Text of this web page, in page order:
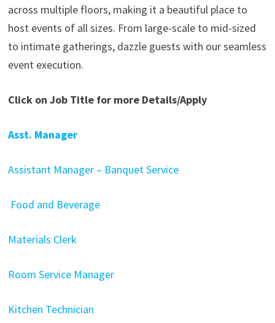
across multiple floors, making it a beautiful place to
host events of all sizes. From large-scale to mid-sized
to intimate gatherings, dazzle guests with our seamless
event execution.
Click on Job Title for more Details/Apply
Asst. Manager
Assistant Manager – Banquet Service
Food and Beverage
Materials Clerk
Room Service Manager
Kitchen Technician